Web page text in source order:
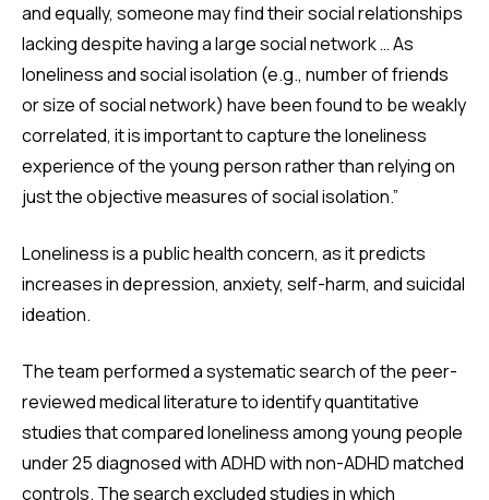
and equally, someone may find their social relationships
lacking despite having a large social network … As
loneliness and social isolation (e.g., number of friends
or size of social network) have been found to be weakly
correlated, it is important to capture the loneliness
experience of the young person rather than relying on
just the objective measures of social isolation.”
Loneliness is a public health concern, as it predicts
increases in depression, anxiety, self-harm, and suicidal
ideation.
The team performed a systematic search of the peer-
reviewed medical literature to identify quantitative
studies that compared loneliness among young people
under 25 diagnosed with ADHD with non-ADHD matched
controls. The search excluded studies in which